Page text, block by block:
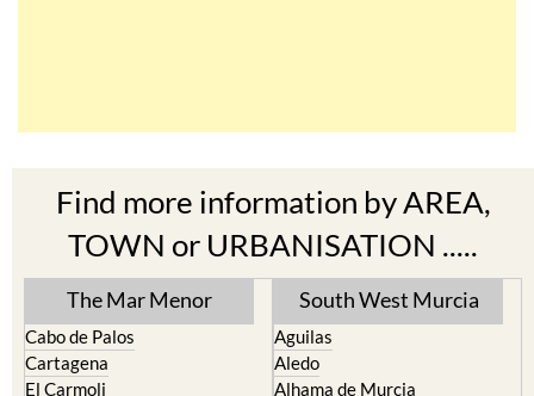
Find more information by AREA,
TOWN or URBANISATION .....
The Mar Menor
Cabo de Palos
Cartagena
El Carmoli
South West Murcia
Aguilas
Aledo
Alhama de Murcia